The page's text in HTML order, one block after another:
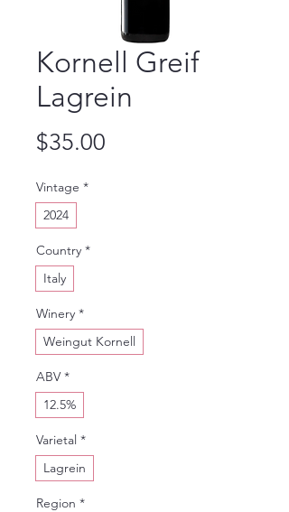
Kornell Greif
Lagrein
$35.00
Vintage *
2024
Country *
Italy
Winery *
Weingut Kornell
ABV *
12.5%
Varietal *
Lagrein
Region *